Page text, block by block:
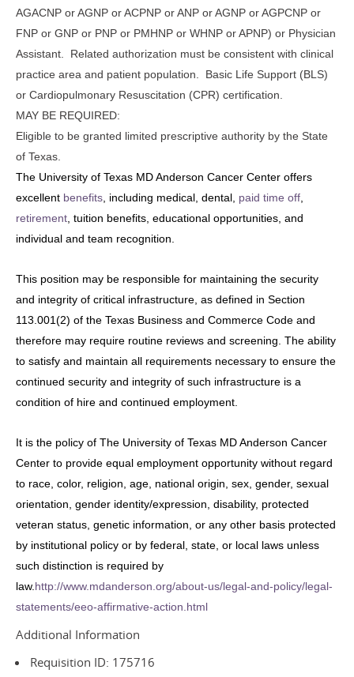
AGACNP or AGNP or ACPNP or ANP or AGNP or AGPCNP or
FNP or GNP or PNP or PMHNP or WHNP or APNP) or Physician
Assistant. Related authorization must be consistent with clinical
practice area and patient population. Basic Life Support (BLS)
or Cardiopulmonary Resuscitation (CPR) certification.
MAY BE REQUIRED:
Eligible to be granted limited prescriptive authority by the State
of Texas.
The University of Texas MD Anderson Cancer Center offers
excellent benefits , including medical, dental, paid time off
retirement , tuition benefits, educational opportunities, and
individual and team recognition.
This position may be responsible for maintaining the security
and integrity of critical infrastructure, as defined in Section
113.001(2) of the Texas Business and Commerce Code and
therefore may require routine reviews and screening. The ability
to satisfy and maintain all requirements necessary to ensure the
continued security and integrity of such infrastructure is a
condition of hire and continued employment.
It is the policy of The University of Texas MD Anderson Cancer
Center to provide equal employment opportunity without regard
to race, color, religion, age, national origin, sex, gender, sexual
orientation, gender identity/expression, disability, protected
veteran status, genetic information, or any other basis protected
by institutional policy or by federal, state, or local laws unless
such distinction is required by
law. http://www.mdanderson.org/about-us/legal-and-policy/legal-
statements/eeo-affirmative-action.html
Additional Information
Requisition ID: 175716